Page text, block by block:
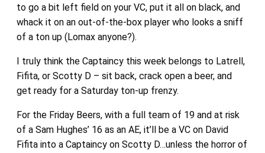
to go a bit left field on your VC, put it all on black, and
whack it on an out-of-the-box player who looks a sniff
of a ton up (Lomax anyone?).
I truly think the Captaincy this week belongs to Latrell,
Fifita, or Scotty D – sit back, crack open a beer, and
get ready for a Saturday ton-up frenzy.
For the Friday Beers, with a full team of 19 and at risk
of a Sam Hughes’ 16 as an AE, it’ll be a VC on David
Fifita into a Captaincy on Scotty D…unless the horror of